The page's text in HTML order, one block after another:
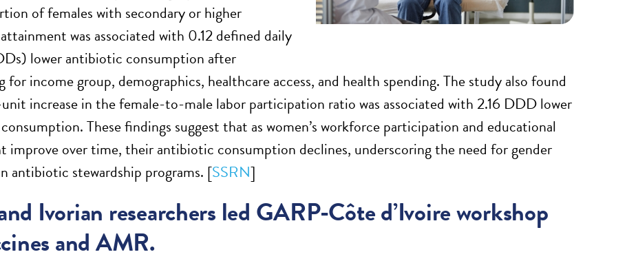
of females with secondary or higher
was associated with 0.12 defined daily
lower antibiotic consumption after
income group, demographics, healthcare access, and health spending. The study also found
increase in the female-to-male labor participation ratio was associated with 2.16 DDD lower
These findings suggest that as women’s workforce participation and educational
improve over time, their antibiotic consumption declines, underscoring the need for gender
antibiotic stewardship programs. [SSRN]
Ivorian researchers led GARP-Côte d’Ivoire workshop
and AMR.